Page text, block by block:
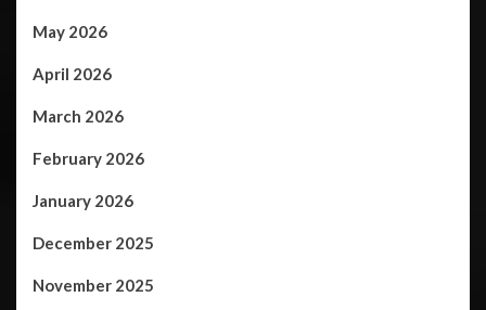
May 2026
April 2026
March 2026
February 2026
January 2026
December 2025
November 2025